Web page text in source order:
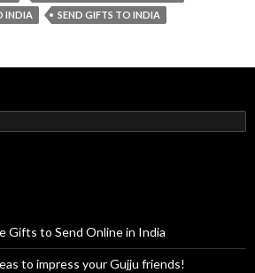
INDIA
SEND GIFTS TO INDIA
Gifts to Send Online in India
to impress your Gujju friends!